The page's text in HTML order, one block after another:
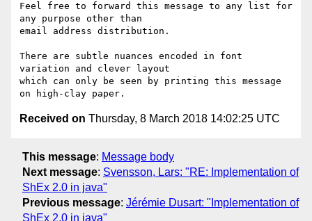
Feel free to forward this message to any list for
any purpose other than
email address distribution.
There are subtle nuances encoded in font
variation and clever layout
which can only be seen by printing this message
Received on Thursday, 8 March 2018 14:02:25 UTC
This message: Message body
Next message: Svensson, Lars: "RE: Implementation of
ShEx 2.0 in java"
Previous message: Jérémie Dusart: "Implementation of
ShEx 2.0 in java"